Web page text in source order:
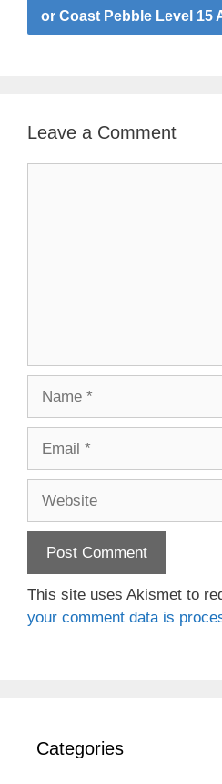
or Coast Pebble Level 15
Leave a Comment
This site uses Akismet to
your comment data is
Categories